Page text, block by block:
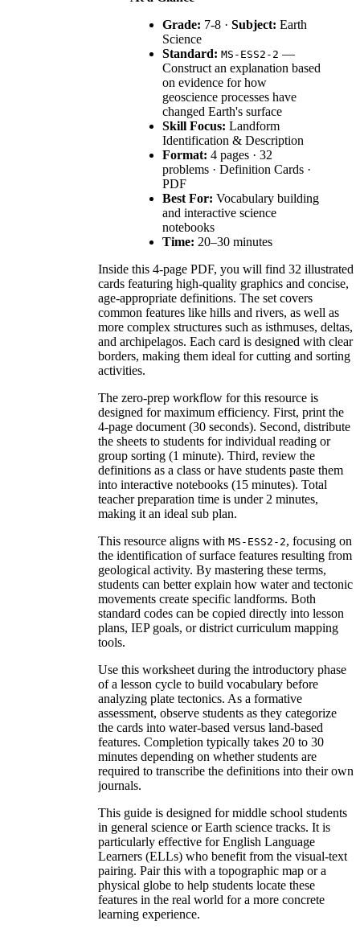
Grade: 7-8 · Subject: Earth
Science
Standard: MS-ESS2-2 —
Construct an explanation based
on evidence for how
geoscience processes have
changed Earth's surface
Skill Focus: Landform
Identification & Description
Format: 4 pages · 32
problems · Definition Cards ·
PDF
Best For: Vocabulary building
and interactive science
notebooks
Time: 20–30 minutes
Inside this 4-page PDF, you will find 32 illustrated
cards featuring high-quality graphics and concise,
age-appropriate definitions. The set covers
common features like hills and rivers, as well as
more complex structures such as isthmuses, deltas,
and archipelagos. Each card is designed with clear
borders, making them ideal for cutting and sorting
activities.
The zero-prep workflow for this resource is
designed for maximum efficiency. First, print the
4-page document (30 seconds). Second, distribute
the sheets to students for individual reading or
group sorting (1 minute). Third, review the
definitions as a class or have students paste them
into interactive notebooks (15 minutes). Total
teacher preparation time is under 2 minutes,
making it an ideal sub plan.
This resource aligns with MS-ESS2-2, focusing on
the identification of surface features resulting from
geological activity. By mastering these terms,
students can better explain how water and tectonic
movements create specific landforms. Both
standard codes can be copied directly into lesson
plans, IEP goals, or district curriculum mapping
tools.
Use this worksheet during the introductory phase
of a lesson cycle to build vocabulary before
analyzing plate tectonics. As a formative
assessment, observe students as they categorize
the cards into water-based versus land-based
features. Completion typically takes 20 to 30
minutes depending on whether students are
required to transcribe the definitions into their own
journals.
This guide is designed for middle school students
in general science or Earth science tracks. It is
particularly effective for English Language
Learners (ELLs) who benefit from the visual-text
pairing. Pair this with a topographic map or a
physical globe to help students locate these
features in the real world for a more concrete
learning experience.